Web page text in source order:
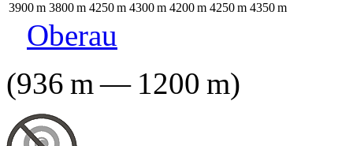
3900m 3800m 4250m 4300m 4200m 4250m 4350m
Oberau
(936 m— 1200 m)